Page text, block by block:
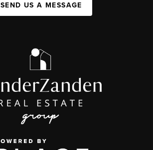
SEND US A MESSAGE